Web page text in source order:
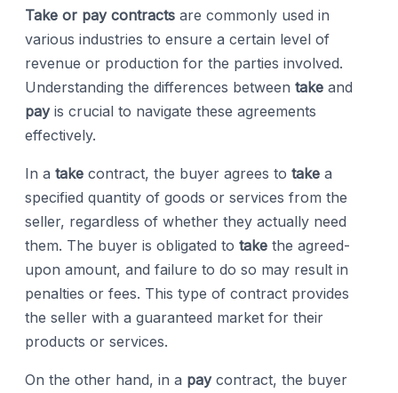
Take or pay contracts are commonly used in
various industries to ensure a certain level of
revenue or production for the parties involved.
Understanding the differences between take and
payis crucial to navigate these agreements
effectively.
In a take contract, the buyer agrees to take a
specified quantity of goods or services from the
seller, regardless of whether they actually need
them. The buyer is obligated to take the agreed-
upon amount, and failure to do so may result in
penalties or fees. This type of contract provides
the seller with a guaranteed market for their
products or services.
On the other hand, in a paycontract, the buyer